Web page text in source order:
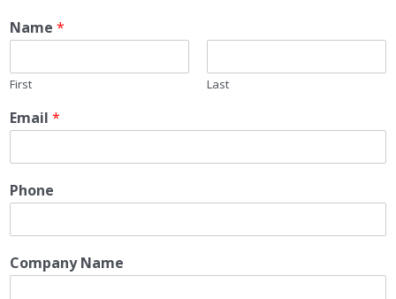
Name *
First Last
Email *
Phone
Company Name